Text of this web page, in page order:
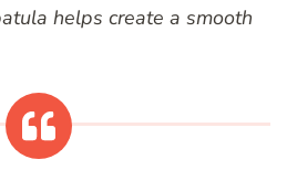
helps create a smooth